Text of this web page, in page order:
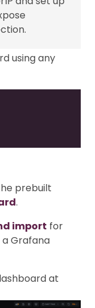
using any
prebuilt
.
import for
Grafana
at